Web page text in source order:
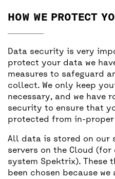
HOW WE PROTECT
Data security is very
protect your data we
measures to safeguard
collect. We only keep
necessary, and we have
security to ensure that
protected from in-proper
All data is stored on our
servers on the Cloud (for
system Spektrix). These
been chosen because